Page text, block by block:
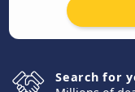
Search for